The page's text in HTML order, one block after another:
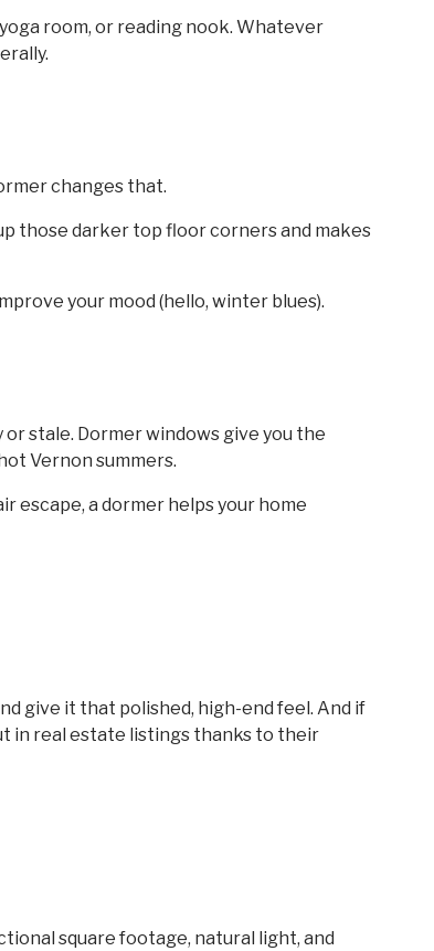
room, or reading nook. Whatever
changes that.
those darker top floor corners and makes
your mood (hello, winter blues).
stale. Dormer windows give you the
Vernon summers.
escape, a dormer helps your home
give it that polished, high-end feel. And if
in real estate listings thanks to their
square footage, natural light, and